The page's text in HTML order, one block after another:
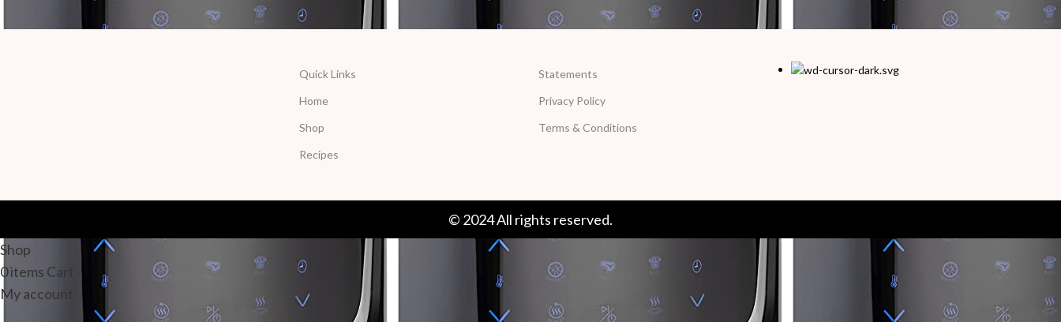
Quick Links
Home
Shop
Recipes
Statements
Privacy Policy
Terms & Conditions
© 2024 All rights reserved.
Shop
0items Cart
My account